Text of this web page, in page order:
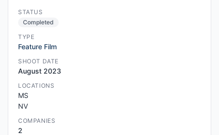
STATUS
Completed
TYPE
Feature Film
SHOOT DATE
August 2023
LOCATIONS
MS
NV
COMPANIES
2